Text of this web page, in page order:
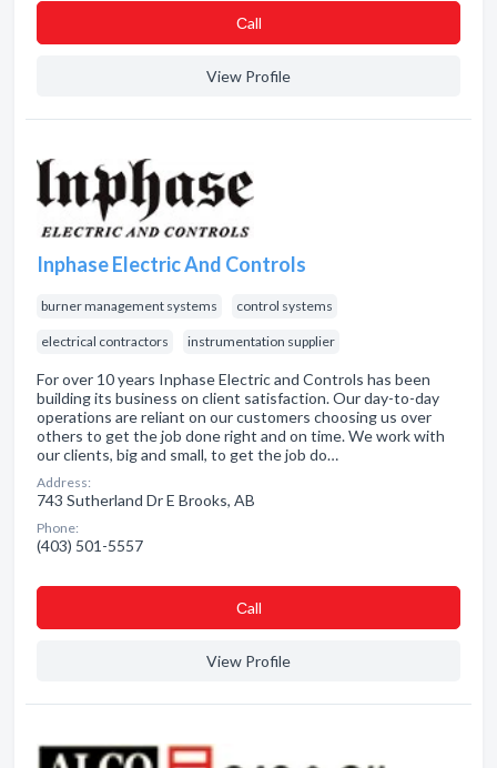
Сall
View Profile
Inphase Electric And Controls
burner management systems control systems
electrical contractors instrumentation supplier
For over 10 years Inphase Electric and Controls has been
building its business on client satisfaction. Our day-to-day
operations are reliant on our customers choosing us over
others to get the job done right and on time. We work with
our clients, big and small, to get the job do…
Address:
743 Sutherland Dr E Brooks, AB
Phone:
(403) 501-5557
Сall
View Profile